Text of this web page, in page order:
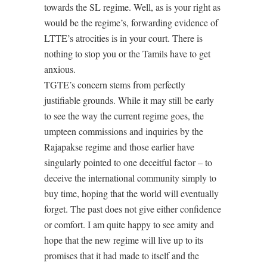
towards the SL regime. Well, as is your right as
would be the regime’s, forwarding evidence of
LTTE’s atrocities is in your court. There is
nothing to stop you or the Tamils have to get
anxious.
TGTE’s concern stems from perfectly
justifiable grounds. While it may still be early
to see the way the current regime goes, the
umpteen commissions and inquiries by the
Rajapakse regime and those earlier have
singularly pointed to one deceitful factor – to
deceive the international community simply to
buy time, hoping that the world will eventually
forget. The past does not give either confidence
or comfort. I am quite happy to see amity and
hope that the new regime will live up to its
promises that it had made to itself and the